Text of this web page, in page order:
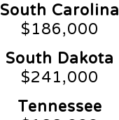
South Carolina
$186,000
South Dakota
$241,000
Tennessee